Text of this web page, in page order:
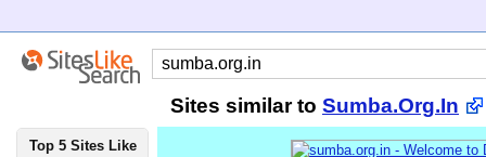
Sites similar to Sumba.Org.In
Top 5 Sites Like